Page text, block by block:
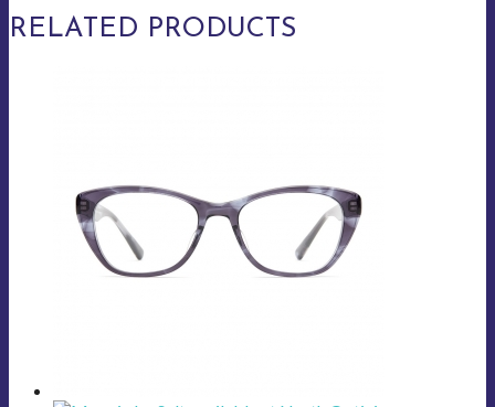
RELATED PRODUCTS